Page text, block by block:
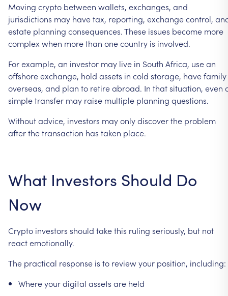
Moving crypto between wallets, exchanges, and
jurisdictions may havetax, reporting, exchangecontrol,
estate planning consequences.These issues become more
complex when morethan onecountry is involved.
Forexample, an investor may live in South Africa, usean
offshoreexchange, hold assets in cold storage, havefamily
overseas, and plan to retireabroad. In thatsituation, even
simpletransfer may raise multiple planning questions.
Withoutadvice, investors mayonlydiscoverthe problem
afterthetransaction has taken place.
What Investors Should Do
Now
Crypto investors should takethis ruling seriously, but not
reactemotionally.
The practical response is to reviewyour position, including:
Whereyourdigital assets are held